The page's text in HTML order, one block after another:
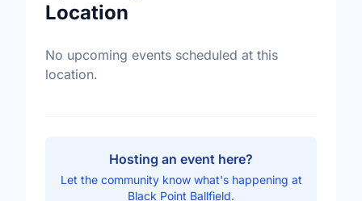
Location
No upcoming events scheduled at this
location.
Hosting an event here?
Let the community know what's happening at
Black Point Ballfield.